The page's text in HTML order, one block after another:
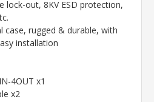
lock-out, 8KV ESD protection,
case, rugged & durable, with
installation
4OUT x1
x2